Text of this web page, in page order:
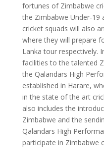
fortunes of Zimbabwe
the Zimbabwe Under-19
cricket squads will also
where they will prepare
Lanka tour respectively.
facilities to the talented
the Qalandars High
established in Harare,
in the state of the art
also includes the
Zimbabwe and the
Qalandars High
participate in Zimbabwe